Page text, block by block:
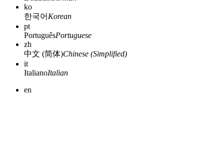
ko
한국어 Korean
pt
PortuguêsPortuguese
zh
中文 (简体)Chinese (Simplified)
it
ItalianoItalian
en